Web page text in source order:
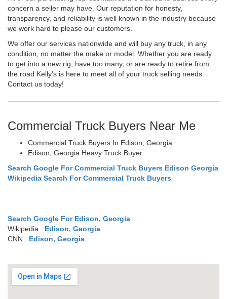
concern a seller may have. Our reputation for honesty,
transparency, and reliability is well known in the industry because
we work hard to please our customers.
We offer our services nationwide and will buy any truck, in any
condition, no matter the make or model. Whether you are ready
to get into a new rig, have too many, or are ready to retire from
the road Kelly's is here to meet all of your truck selling needs.
Contact us today!
Commercial Truck Buyers Near Me
Commercial Truck Buyers In Edison, Georgia
Edison, Georgia Heavy Truck Buyer
Search Google For Commercial Truck Buyers Edison Georgia
Wikipedia Search For Commercial Truck Buyers
Search Google For Edison, Georgia
Wikipedia : Edison, Georgia
CNN : Edison, Georgia